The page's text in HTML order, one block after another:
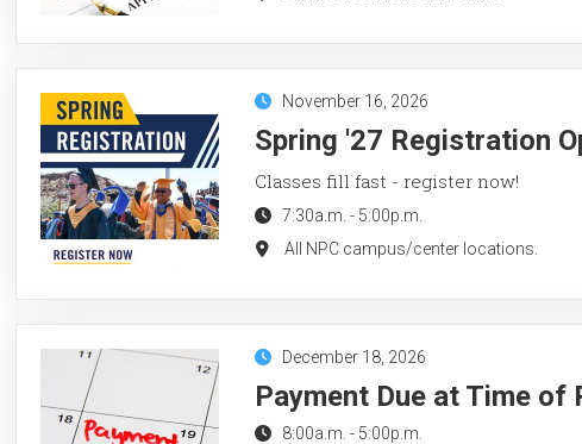
November 16, 2026
Spring '27 Registration
Classes fill fast - register now!
7:30a.m. - 5:00p.m.
All NPC campus/center locations.
December 18, 2026
Payment Due at Time of
8:00a.m. - 5:00p.m.